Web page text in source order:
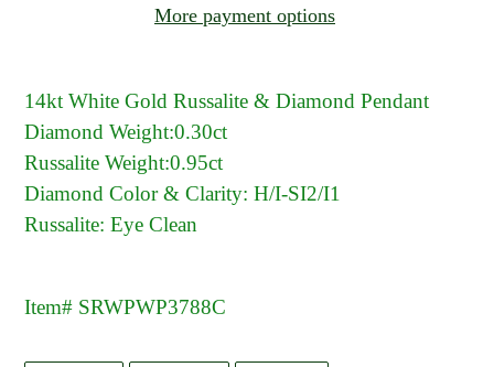
More payment options
14kt White Gold Russalite & Diamond Pendant
Diamond Weight:0.30ct
Russalite Weight:0.95ct
Diamond Color & Clarity: H/I-SI2/I1
Russalite: Eye Clean
Item# SRWPWP3788C